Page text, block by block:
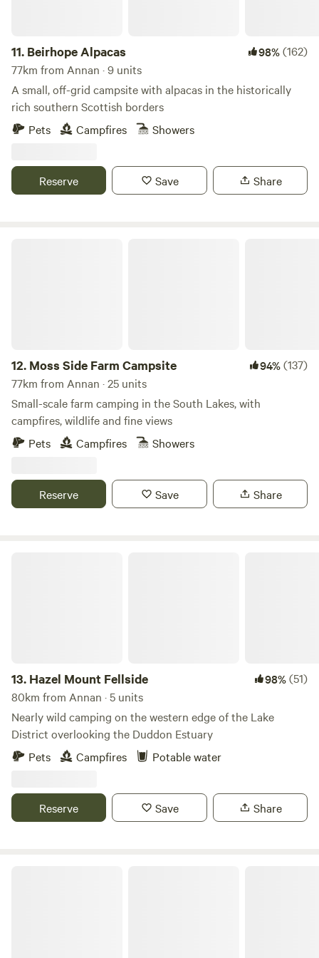
Windermere is about the same distance in the other
direction. Closer still are a smart rural restaurant and the
little village of Crook, a mile away and the home of the local
pub – both excellent options for a good feed.
11. Beirhope Alpacas 98%(162)
77km from Annan · 9 units
A small, off-grid campsite with alpacas in the historically
rich southern Scottish borders
Pets
Campfires Showers
Reserve Save Share
12. Moss Side Farm Campsite 94%(137)
77km from Annan · 25 units
Small-scale farm camping in the South Lakes, with
campfires, wildlife and fine views
Pets
Campfires Showers
Reserve Save Share
13. Hazel Mount Fellside 98%(51)
80km from Annan · 5 units
Nearly wild camping on the western edge of the Lake
District overlooking the Duddon Estuary
Pets
Campfires Potable water
Reserve Save Share